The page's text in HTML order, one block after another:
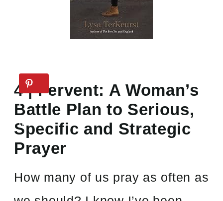
4 | Fervent: A Woman’s
Battle Plan to Serious,
Specific and Strategic
Prayer
How many of us pray as often as